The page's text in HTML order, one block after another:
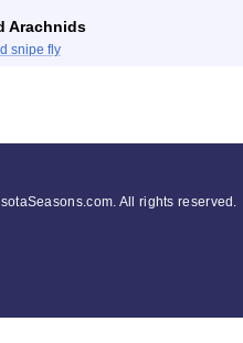
Arachnids
snipe fly
All rights reserved.